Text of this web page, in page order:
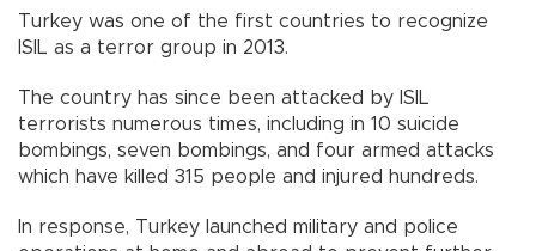
Turkey was one of the first countries to recognize
ISIL as a terror group in 2013.
The country has since been attacked by ISIL
terrorists numerous times, including in 10 suicide
bombings, seven bombings, and four armed attacks
which have killed 315 people and injured hundreds.
In response, Turkey launched military and police